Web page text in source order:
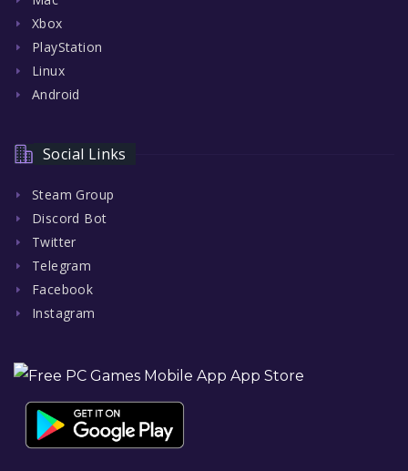
Xbox
PlayStation
Linux
Android
Social Links
Steam Group
Discord Bot
Twitter
Telegram
Facebook
Instagram